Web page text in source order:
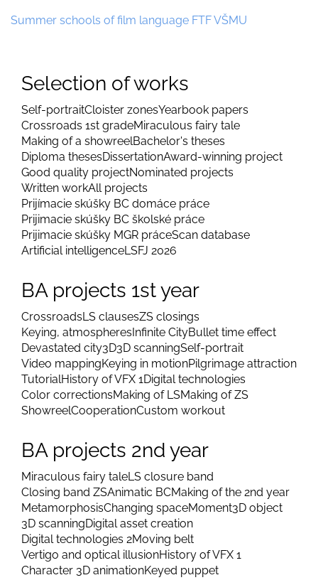
Summer schools of film language FTF VŠMU
Selection of works
Self-portraitCloister zonesYearbook papers
Crossroads 1st gradeMiraculous fairy tale
Making of a showreelBachelor's theses
Diploma thesesDissertationAward-winning project
Good quality projectNominated projects
Written workAll projects
Prijímacie skúšky BC domáce práce
Prijimacie skúšky BC školské práce
Prijimacie skúšky MGR práceScan database
Artificial intelligenceLSFJ 2026
BA projects 1st year
CrossroadsLS clausesZS closings
Keying, atmospheres Infinite CityBullet time effect
Devastated city3D3D scanningSelf-portrait
Video mappingKeying in motionPilgrimage attraction
TutorialHistory of VFX 1Digital technologies
Color correctionsMaking of LSMaking of ZS
ShowreelCooperationCustom workout
BA projects 2nd year
Miraculous fairy taleLS closure band
Closing band ZSAnimatic BCMaking of the 2nd year
MetamorphosisChanging spaceMoment3D object
3D scanningDigital asset creation
Digital technologies 2Moving belt
Vertigo and optical illusionHistory of VFX 1
Character 3D animationKeyed puppet